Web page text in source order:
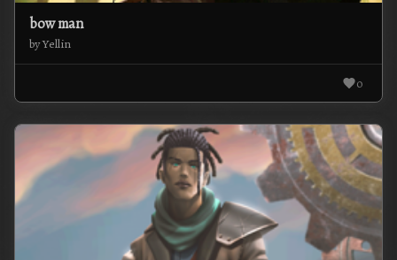
bow man
by Yellin
0